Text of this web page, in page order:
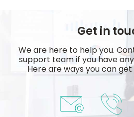
Get in
We are here to help you.
support team if you have
Here are ways you can